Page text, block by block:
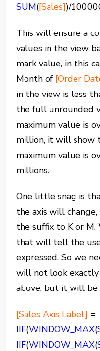
SUM([Sales])/
This will ensure a
values in the view
mark value, in this
Month of [Order
in the view is less
the full unrounded
maximum value is
million, it will show
maximum value is
millions.
One little snag is
the axis will
the suffix to K or
that will tell the
expressed. So we
will not look
above, but it will be
[Sales Axis Label] =
IIF(WINDOW_MAX(
IIF(WINDOW_MAX(